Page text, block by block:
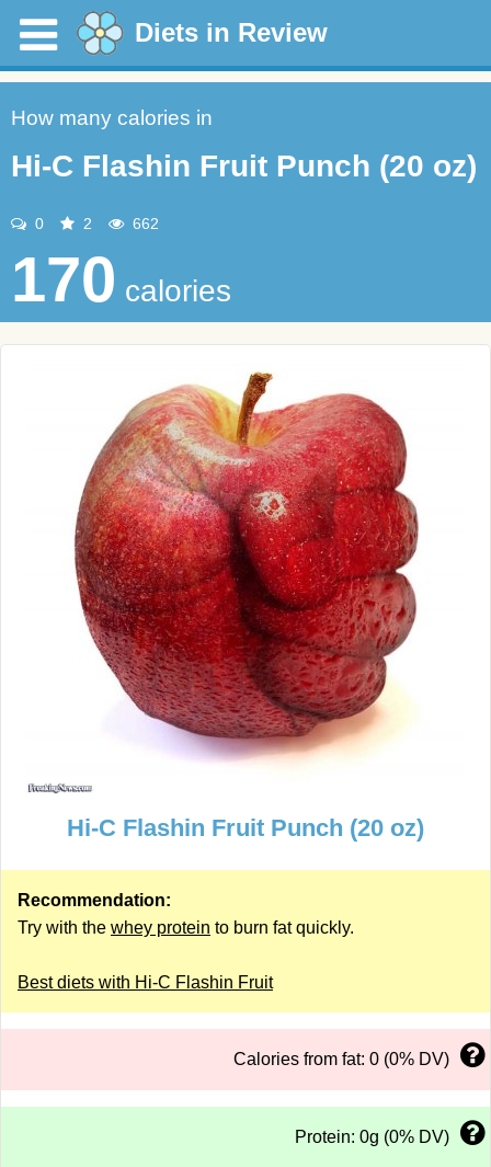
Diets in Review
How many calories in
Hi-C Flashin Fruit Punch (20 oz)
0 2 662
170 calories
Hi-C Flashin Fruit Punch (20 oz)
Recommendation:
Try with the whey protein to burn fat quickly.
Best diets with Hi-C Flashin Fruit
Calories from fat: 0 (0% DV)
Protein: 0g (0% DV)